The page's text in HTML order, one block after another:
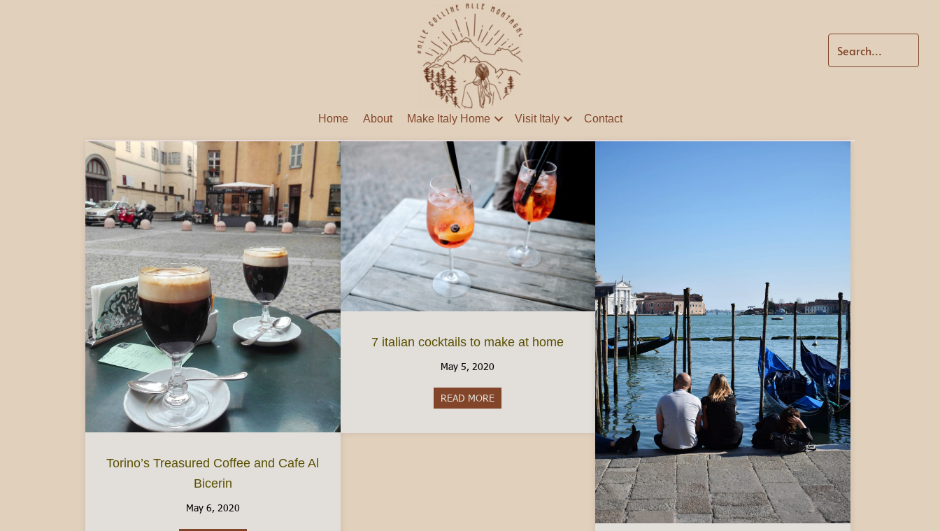
Home About Make Italy Home Visit Italy Contact
Torino’s Treasured Coffee and Cafe Al
Bicerin
May 6, 2020
7 italian cocktails to make at home
May 5, 2020
READ MORE about 7 italian cocktails to make at home